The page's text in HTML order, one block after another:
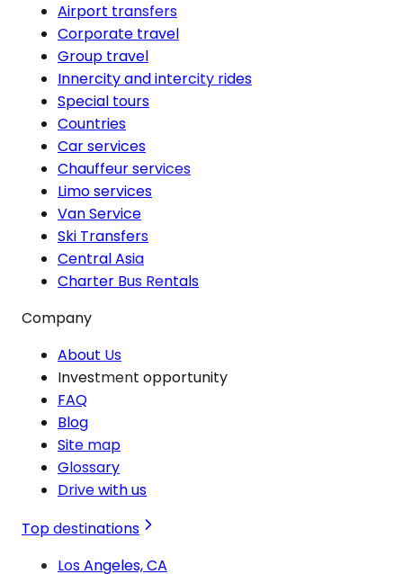
Airport transfers
Corporate travel
Group travel
Innercity and intercity rides
Special tours
Countries
Car services
Chauffeur services
Limo services
Van Service
Ski Transfers
Central Asia
Charter Bus Rentals
Company
About Us
Investment opportunity
FAQ
Blog
Site map
Glossary
Drive with us
Top destinations
Los Angeles, CA